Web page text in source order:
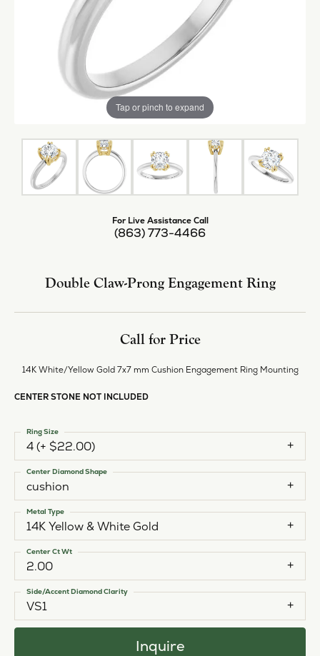
Tap or pinch to expand
For Live Assistance Call
(863) 773-4466
Double Claw-Prong Engagement Ring
Call for Price
14K White/Yellow Gold 7x7 mm Cushion Engagement Ring Mounting
CENTER STONE NOT INCLUDED
4 (+ $22.00)
Ring Size
cushion
Center Diamond Shape
14K Yellow & White Gold
Metal Type
2.00
Center Ct Wt
VS1
Side/Accent Diamond Clarity
Inquire